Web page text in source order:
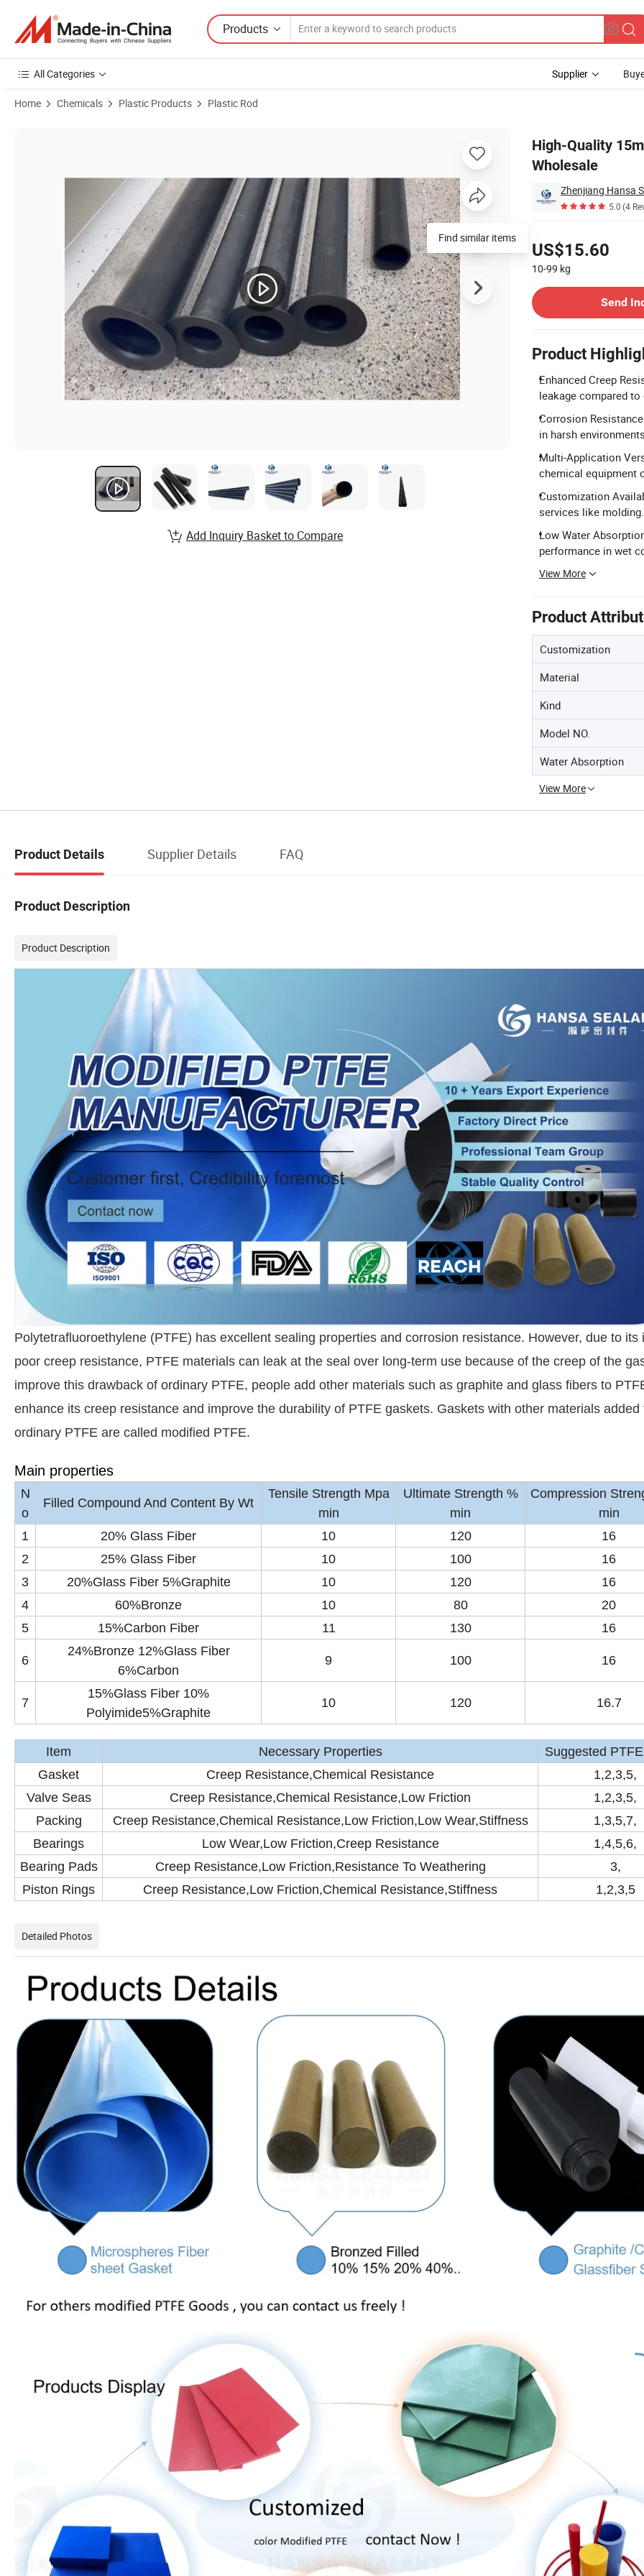
Products
All Categories Supplier
Home Chemicals Plastic Products Plastic Rod
High-Quality
Wholesale
Zhenjiang Hansa
5.0(4
US$15.60
10-99 kg
Send
Product
Enhanced Creep
leakage compared to
Corrosion
in harsh
Multi-Application
chemical equipment
Customization
services like molding.
Low Water
performance in wet
View More
Product
Customization
Material
Kind
Model NO.
Water Absorption
View More
Find similar items
Add Inquiry Basket to Compare
Product Details Supplier Details FAQ
Product Description
Product Description
Polytetrafluoroethylene (PTFE) has excellent sealing properties and corrosion resistance. However, due to its
poor creep resistance, PTFE materials can leak at the seal over long-term use because of the creep of the
improve this drawback of ordinary PTFE, people add other materials such as graphite and glass fibers to
enhance its creep resistance and improve the durability of PTFE gaskets. Gaskets with other materials added
ordinary PTFE are called modified PTFE.
Main properties
N
o
Filled Compound And Content By Wt
Tensile Strength Mpa
min
Ultimate Strength %
min
Compression
min
1
20% Glass Fiber 10 120
16
2
25% Glass Fiber 10 100
16
3
20%Glass Fiber 5%Graphite 10 120
16
4
60%Bronze 10 80
20
5
15%Carbon Fiber 11 130 16
6
24%Bronze 12%Glass Fiber
6%Carbon
9 100 16
7
15%Glass Fiber 10%
Polyimide5%Graphite
10 120 16.7
Item Necessary Properties
Suggested
Gasket
Creep Resistance,Chemical Resistance
1,2,3,5,
Valve Seas
Creep Resistance,Chemical Resistance,Low Friction
1,2,3,5,
Packing
Creep Resistance,Chemical Resistance,Low Friction,Low Wear,Stiffness
1,3,5,7,
Bearings
Low Wear,Low Friction,Creep Resistance
1,4,5,6,
Bearing Pads
Creep Resistance,Low Friction,Resistance To Weathering
3,
Piston Rings
Creep Resistance,Low Friction,Chemical Resistance,Stiffness 1,2,3,5
Detailed Photos